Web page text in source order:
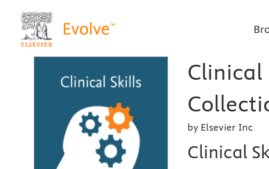
Clinical
by Elsevier Inc
Clinical